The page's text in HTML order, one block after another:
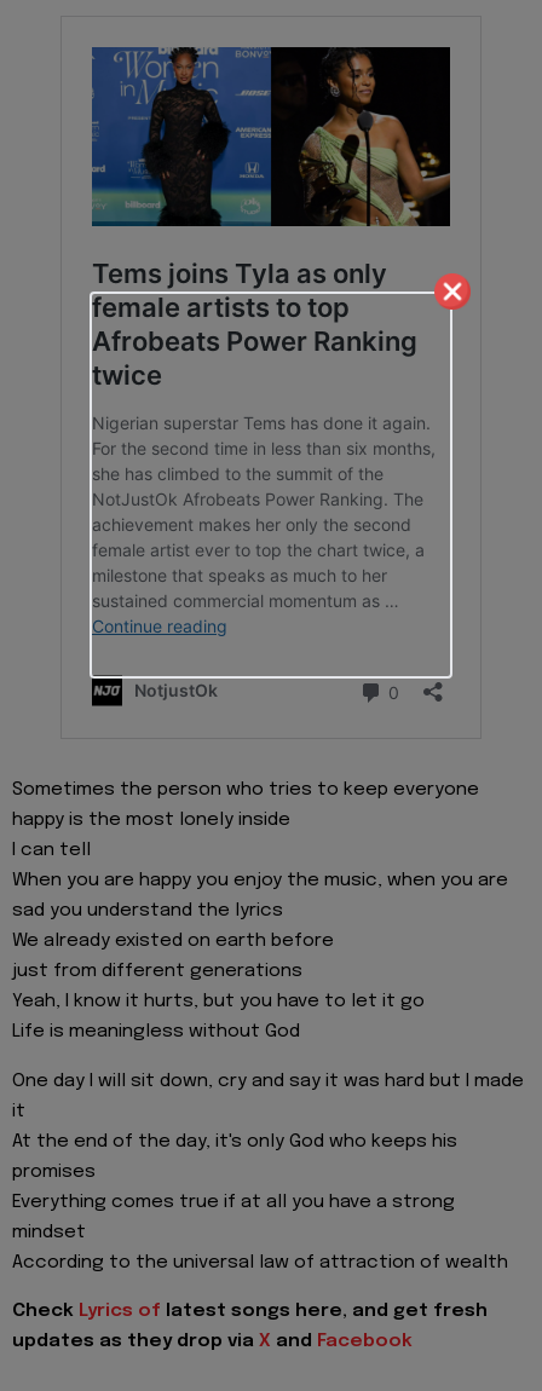
Sometimes the person who tries to keep everyone
happy is the most lonely inside
I can tell
When you are happy you enjoy the music, when you are
sad you understand the lyrics
We already existed on earth before
just from different generations
Yeah, I know it hurts, but you have to let it go
Life is meaningless without God
One day I will sit down, cry and say it was hard but I made
it
At the end of the day, it's only God who keeps his
promises
Everything comes true if at all you have a strong
mindset
According to the universal law of attraction of wealth
Check Lyrics of latest songs here, and get fresh
updates as they drop via X and Facebook